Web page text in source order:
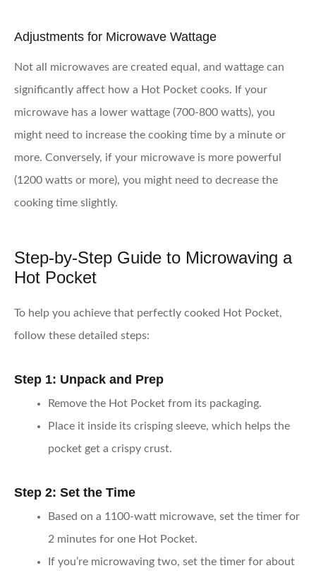
Adjustments for Microwave Wattage
Not all microwaves are created equal, and wattage can
significantly affect how a Hot Pocket cooks. If your
microwave has a lower wattage (700-800 watts), you
might need to increase the cooking time by a minute or
more. Conversely, if your microwave is more powerful
(1200 watts or more), you might need to decrease the
cooking time slightly.
Step-by-Step Guide to Microwaving a
Hot Pocket
To help you achieve that perfectly cooked Hot Pocket,
follow these detailed steps:
Step 1: Unpack and Prep
Remove the Hot Pocket from its packaging.
Place it inside its crisping sleeve, which helps the
pocket get a crispy crust.
Step 2: Set the Time
Based on a 1100-watt microwave, set the timer for
2 minutes for one Hot Pocket.
If you’re microwaving two, set the timer for about